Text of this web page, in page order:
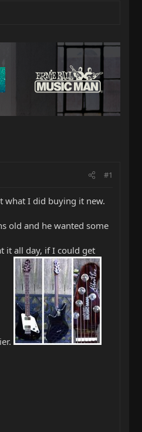
#1
what I did buying it new.
old and he wanted some
it all day, if I could get